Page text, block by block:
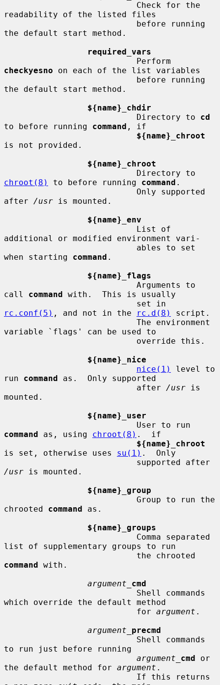
readability of the listed files
the default start method.
required_vars
checkyesno on each of the list variables
the default start method.
${name}_chdir
                           Directory to
cd
to before running command , if
${name}_chroot
is not provided.
${name}_chroot
chroot(8)
to before running command .
after /usr is mounted.
${name}_env
additional or modified environment vari-
when starting command .
${name}_flags
call command with.  This is usually
rc.conf(5) , and not in the rc.d(8)
script.
variable `flags' can be used to
${name}_nice
nice(1)
level to
run command as.  Only supported
                           after
/usr is
mounted.
${name}_user
command as, using chroot(8) .  if
${name}_chroot
is set, otherwise uses su(1) .  Only
/usr is mounted.
${name}_group
chrooted command as.
${name}_groups
list of supplementary groups to run
command with.
argument_ cmd
which override the default method
                           for
argument .
argument_ precmd
to run just before running
argument_ cmd or
the default method for argument .